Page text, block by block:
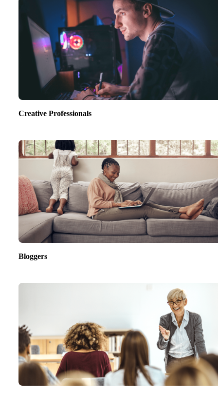
Creative Professionals
Bloggers